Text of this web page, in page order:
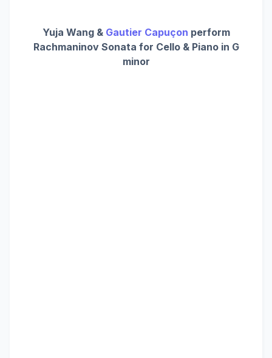
Yuja Wang & Gautier Capuçon perform
Rachmaninov Sonata for Cello & Piano in G
minor